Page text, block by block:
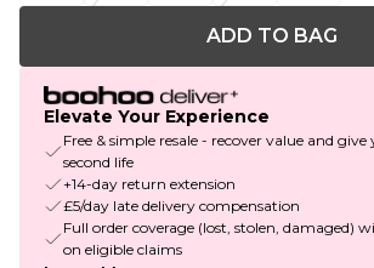
ADD TO BAG
Elevate Your Experience
Free & simple resale - recover value and
second life
+14-day return extension
£5/day late delivery compensation
Full order coverage (lost, stolen, damaged)
on eligible claims